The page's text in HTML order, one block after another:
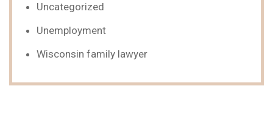
Uncategorized
Unemployment
Wisconsin family lawyer